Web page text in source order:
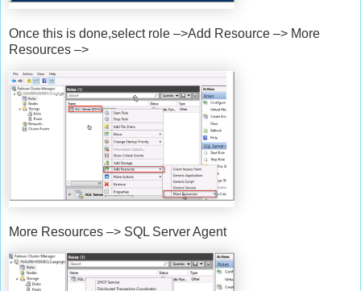
Once this is done,select role –>Add Resource –> More
Resources –>
More Resources –> SQL Server Agent